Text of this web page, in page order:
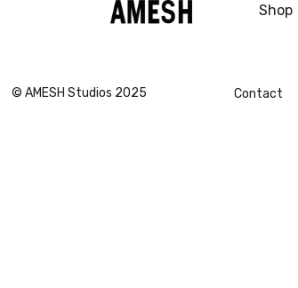
Shop
Vogue Global
© AMESH Studios 2025 Contact